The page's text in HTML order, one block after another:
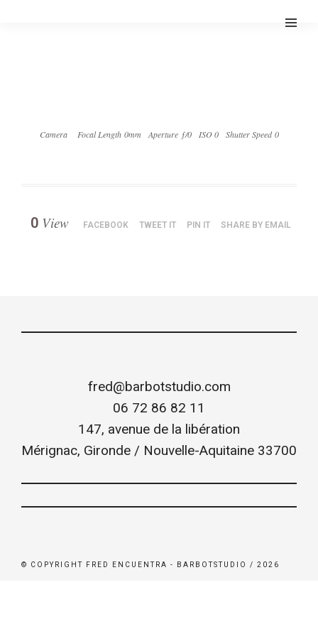
Camera Focal Length 0mm Aperture ƒ/0 ISO 0 Shutter Speed 0
0 View FACEBOOK TWEET IT PIN IT SHARE BY EMAIL
fred@barbotstudio.com
06 72 86 82 11
147, avenue de la libération
Mérignac, Gironde / Nouvelle-Aquitaine 33700
© COPYRIGHT FRED ENCUENTRA - BARBOTSTUDIO / 2026